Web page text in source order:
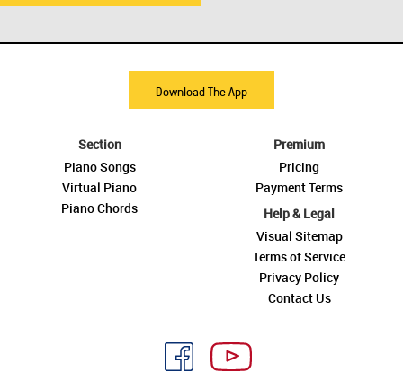
Download The App
Section
Piano Songs
Virtual Piano
Piano Chords
Premium
Pricing
Payment Terms
Help & Legal
Visual Sitemap
Terms of Service
Privacy Policy
Contact Us